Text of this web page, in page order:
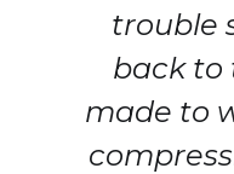
trouble
back to
made to